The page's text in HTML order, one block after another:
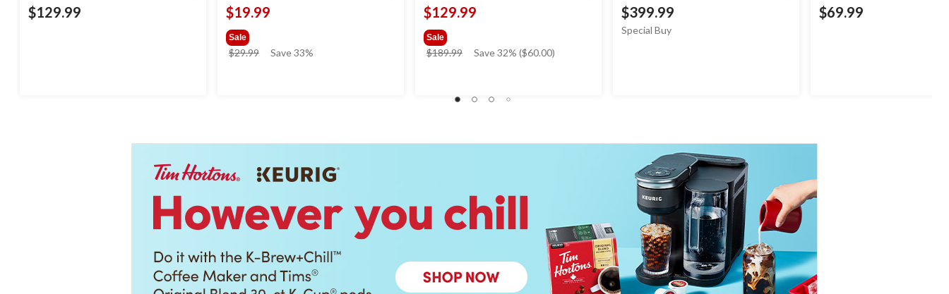
$129.99 $19.99
Sale
$29.99
price
Save 33%
$129.99
Sale
$189.99
price
Save 32% ($60.00)
$399.99
Special Buy
$69.99